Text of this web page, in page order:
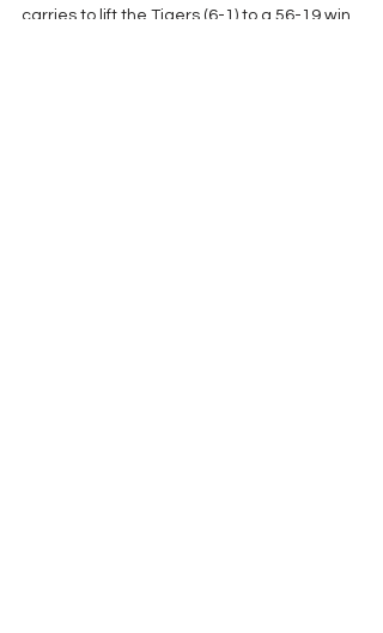
carries to lift the Tigers (6-1) to a 56-19 win